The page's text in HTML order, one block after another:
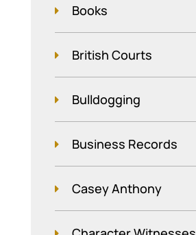
Books
British Courts
Bulldogging
Business Records
Casey Anthony